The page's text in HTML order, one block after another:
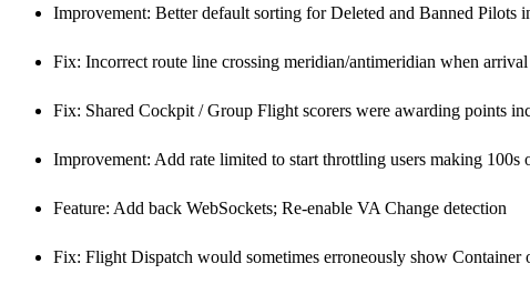
Improvement: Better default sorting for Deleted and Banned Pilots
Fix: Incorrect route line crossing meridian/antimeridian when
Fix: Shared Cockpit / Group Flight scorers were awarding points
Improvement: Add rate limited to start throttling users making 100s
Feature: Add back WebSockets; Re-enable VA Change detection
Fix: Flight Dispatch would sometimes erroneously show Container